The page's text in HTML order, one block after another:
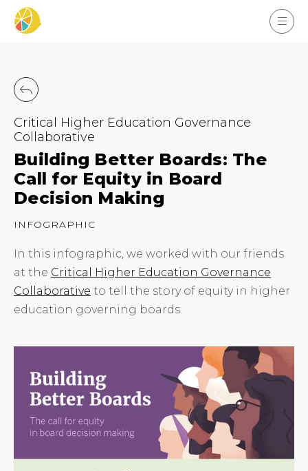
Critical Higher Education Governance
Collaborative
Building Better Boards: The
Call for Equity in Board
Decision Making
INFOGRAPHIC
In this infographic, we worked with our friends
at the Critical Higher Education Governance
Collaborative to tell the story of equity in higher
education governing boards.